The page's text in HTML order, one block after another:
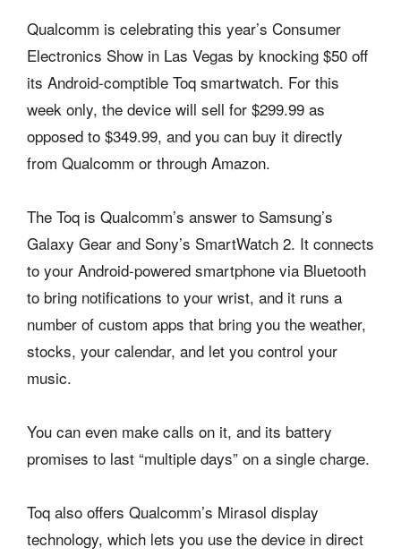
Qualcomm is celebrating this year’s Consumer
Electronics Show in Las Vegas by knocking $50 off
its Android-comptible Toq smartwatch. For this
week only, the device will sell for $299.99 as
opposed to $349.99, and you can buy it directly
from Qualcomm or through Amazon.
The Toq is Qualcomm’s answer to Samsung’s
Galaxy Gear and Sony’s SmartWatch 2. It connects
to your Android-powered smartphone via Bluetooth
to bring notifications to your wrist, and it runs a
number of custom apps that bring you the weather,
stocks, your calendar, and let you control your
music.
You can even make calls on it, and its battery
promises to last “multiple days” on a single charge.
Toq also offers Qualcomm’s Mirasol display
technology, which lets you use the device in direct